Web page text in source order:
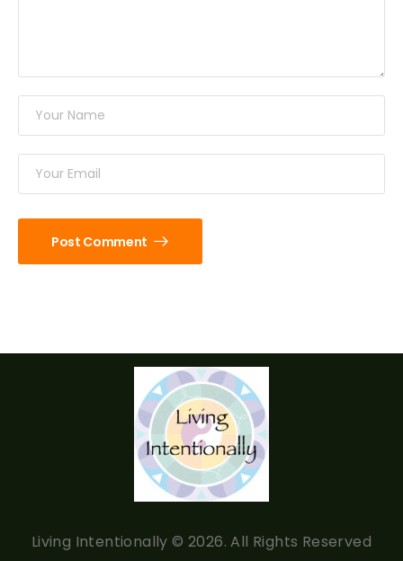
Post Comment
Living Intentionally © 2026. All Rights Reserved